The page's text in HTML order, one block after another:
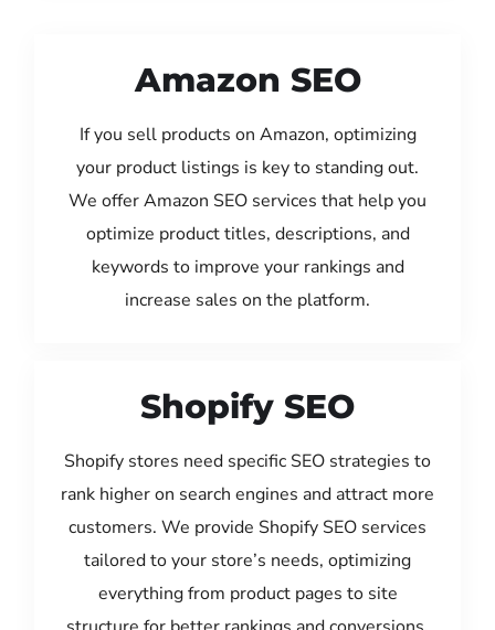
Amazon SEO
If you sell products on Amazon, optimizing
your product listings is key to standing out.
We offer Amazon SEO services that help you
optimize product titles, descriptions, and
keywords to improve your rankings and
increase sales on the platform.
Shopify SEO
Shopify stores need specific SEO strategies to
rank higher on search engines and attract more
customers. We provide Shopify SEO services
tailored to your store’s needs, optimizing
everything from product pages to site